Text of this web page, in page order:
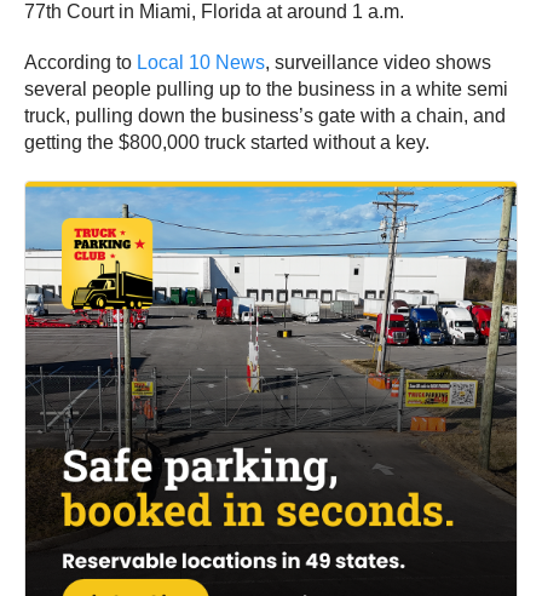
77th Court in Miami, Florida at around 1 a.m.
According to Local 10 News, surveillance video shows
several people pulling up to the business in a white semi
truck, pulling down the business’s gate with a chain, and
getting the $800,000 truck started without a key.